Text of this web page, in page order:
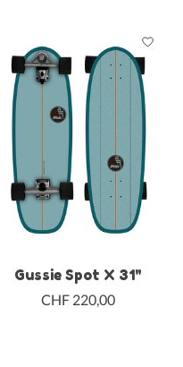
Gussie Spot X 31"
CHF 220,00